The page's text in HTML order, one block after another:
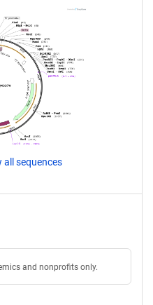
all sequences
and nonprofits only.